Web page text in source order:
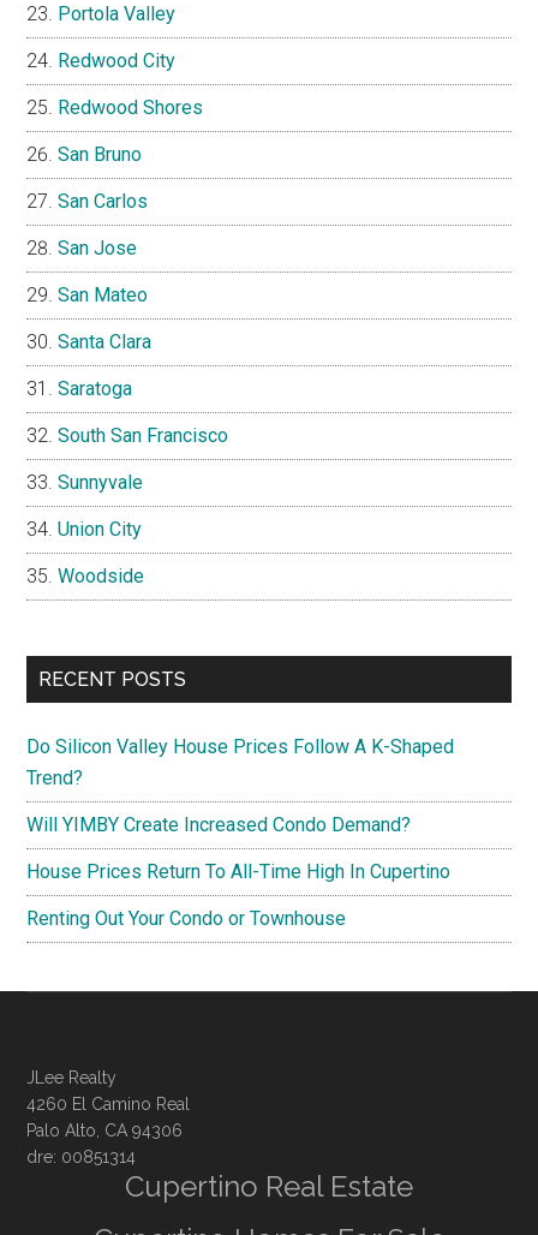
Portola Valley
Redwood City
Redwood Shores
San Bruno
San Carlos
San Jose
San Mateo
Santa Clara
Saratoga
South San Francisco
Sunnyvale
Union City
Woodside
RECENT POSTS
Do Silicon Valley House Prices Follow A K-Shaped
Trend?
Will YIMBY Create Increased Condo Demand?
House Prices Return To All-Time High In Cupertino
Renting Out Your Condo or Townhouse
JLee Realty
4260 El Camino Real
Palo Alto, CA 94306
dre: 00851314
Cupertino Real Estate